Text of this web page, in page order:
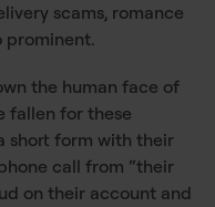
scams, romance
prominent.
the human face of
fallen for these
short form with their
call from “their
on their account and